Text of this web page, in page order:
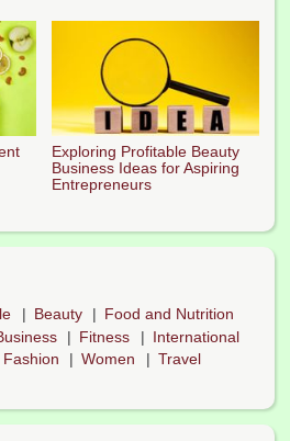
Exploring Profitable Beauty
Business Ideas for Aspiring
Entrepreneurs
Beauty
Food and Nutrition
Fitness
International
Fashion Women
Travel